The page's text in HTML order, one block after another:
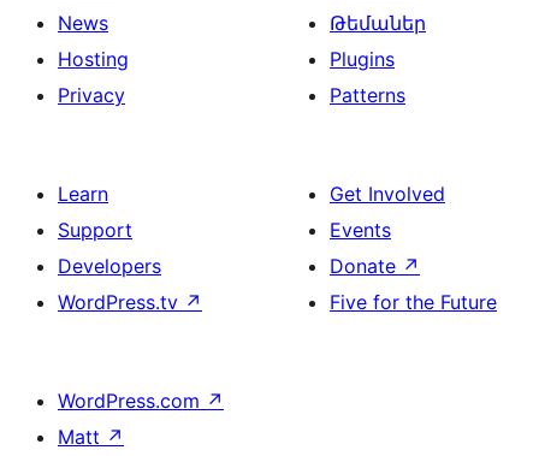
News
Hosting
Privacy
Թեմաներ
Plugins
Patterns
Learn
Support
Developers
WordPress.tv ↗
Get Involved
Events
Donate ↗
Five for the Future
WordPress.com ↗
Matt ↗